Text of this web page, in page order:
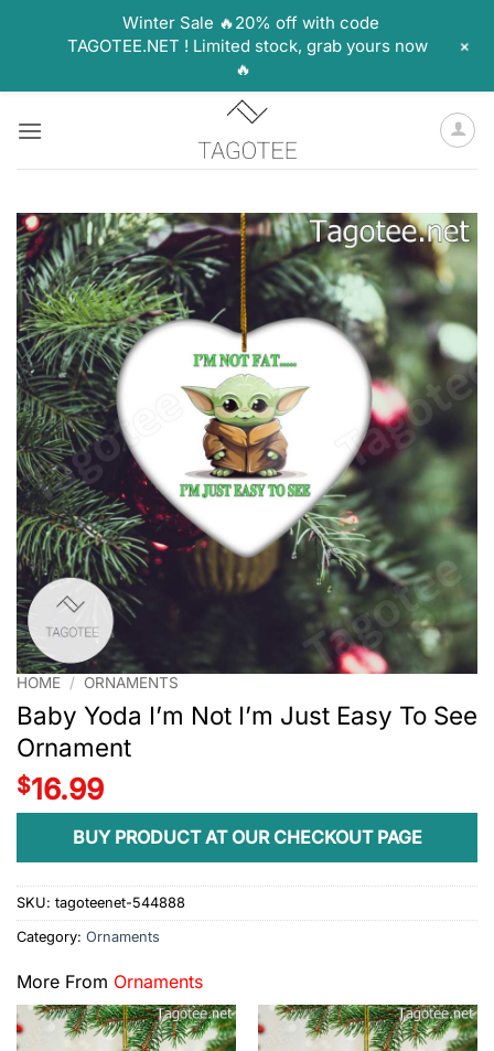
HOME / ORNAMENTS
Baby Yoda I’m Not I’m Just Easy To See
Ornament
$16.99
BUY PRODUCT AT OUR CHECKOUT PAGE
SKU: tagoteenet-544888
Category: Ornaments
More From Ornaments
Winter Sale 🔥20% off with code
TAGOTEE.NET ! Limited stock, grab yours now
🔥
+